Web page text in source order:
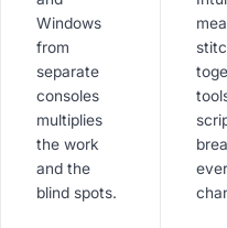
Windows
from
separate
consoles
multiplies
the work
and the
blind spots.